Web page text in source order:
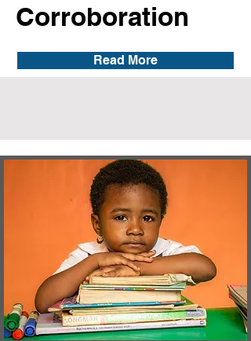
Corroboration
Read More